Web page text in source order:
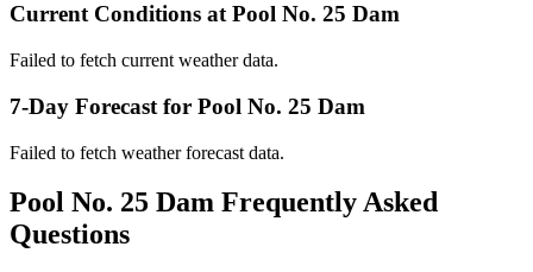
Current Conditions at Pool No. 25 Dam
Failed to fetch current weather data.
7-Day Forecast for Pool No. 25 Dam
Failed to fetch weather forecast data.
Pool No. 25 Dam Frequently Asked
Questions